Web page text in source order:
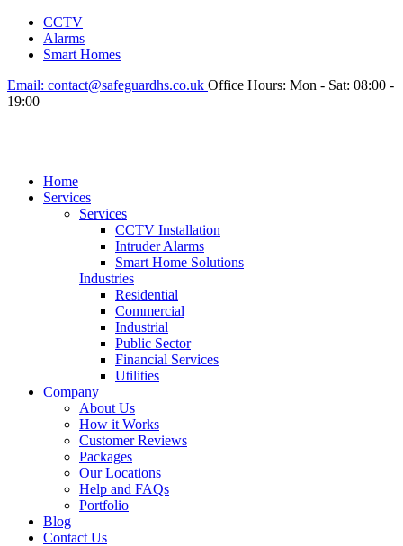
CCTV
Alarms
Smart Homes
Email: contact@safeguardhs.co.uk Office Hours: Mon - Sat: 08:00 -
19:00
Home
Services
Services
CCTV Installation
Intruder Alarms
Smart Home Solutions
Industries
Residential
Commercial
Industrial
Public Sector
Financial Services
Utilities
Company
About Us
How it Works
Customer Reviews
Packages
Our Locations
Help and FAQs
Portfolio
Blog
Contact Us